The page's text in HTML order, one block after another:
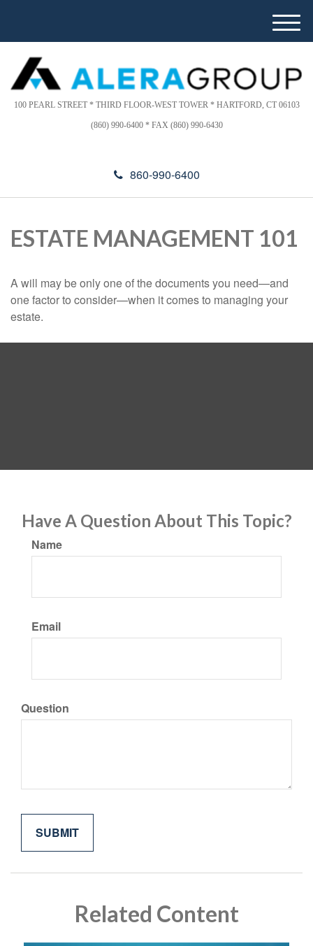
This
website
includes
an
accessibility
d
r
s
100 PEARL STREET * THIRD FLOOR-WEST TOWER * HARTFORD, CT 06103
(860) 990-6400 * FAX (860) 990-6430
860-990-6400
M
e
u
ESTATE MANAGEMENT 101
A will may be only one of the documents you need—and
one factor to consider—when it comes to managing your
estate.
Have A Question About This Topic?
Name
Email
Question
Related Content